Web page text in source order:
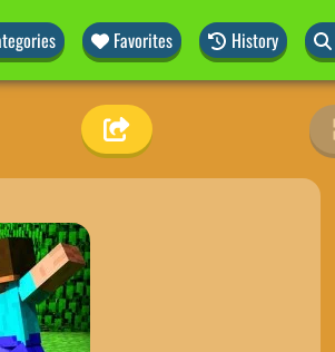
Favorites History